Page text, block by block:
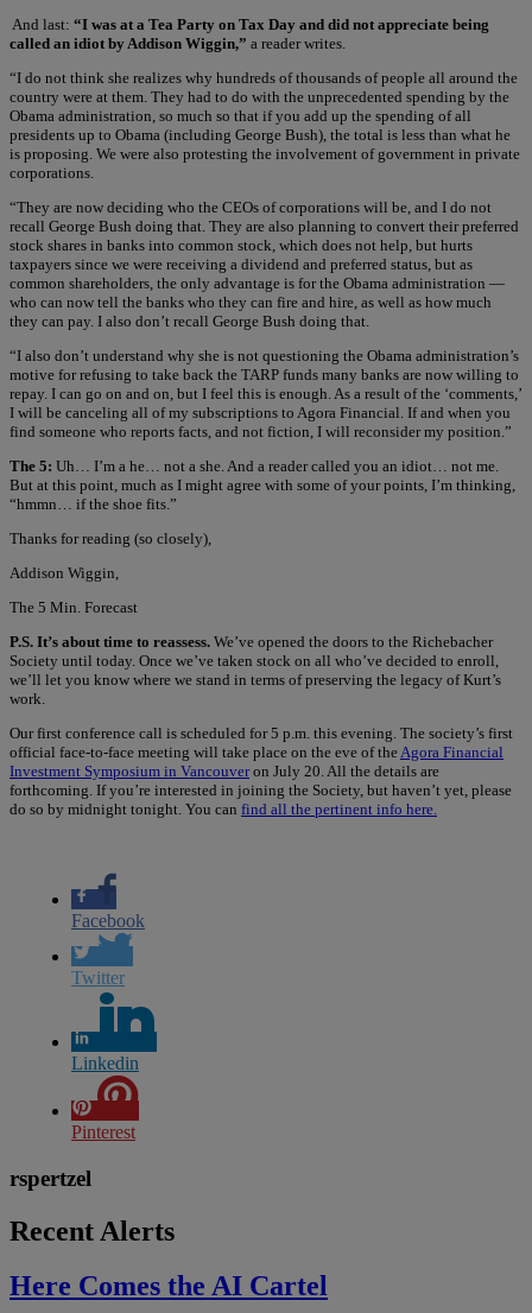
And last: “I was at a Tea Party on Tax Day and did not appreciate being
called an idiot by Addison Wiggin,” a reader writes.
“I do not think she realizes why hundreds of thousands of people all around the
country were at them. They had to do with the unprecedented spending by the
Obama administration, so much so that if you add up the spending of all
presidents up to Obama (including George Bush), the total is less than what he
is proposing. We were also protesting the involvement of government in private
corporations.
“They are now deciding who the CEOs of corporations will be, and I do not
recall George Bush doing that. They are also planning to convert their preferred
stock shares in banks into common stock, which does not help, but hurts
taxpayers since we were receiving a dividend and preferred status, but as
common shareholders, the only advantage is for the Obama administration —
who can now tell the banks who they can fire and hire, as well as how much
they can pay. I also don’t recall George Bush doing that.
“I also don’t understand why she is not questioning the Obama administration’s
motive for refusing to take back the TARP funds many banks are now willing to
repay. I can go on and on, but I feel this is enough. As a result of the ‘comments,’
I will be canceling all of my subscriptions to Agora Financial. If and when you
find someone who reports facts, and not fiction, I will reconsider my position.”
The 5: Uh… I’m a he… not a she. And a reader called you an idiot… not me.
But at this point, much as I might agree with some of your points, I’m thinking,
“hmmn… if the shoe fits.”
Thanks for reading (so closely),
Addison Wiggin,
The 5 Min. Forecast
P.S. It’s about time to reassess. We’ve opened the doors to the Richebacher
Society until today. Once we’ve taken stock on all who’ve decided to enroll,
we’ll let you know where we stand in terms of preserving the legacy of Kurt’s
work.
Our first conference call is scheduled for 5 p.m. this evening. The society’s first
official face-to-face meeting will take place on the eve of the Agora Financial
Investment Symposium in Vancouveron July 20. All the details are
forthcoming. If you’re interested in joining the Society, but haven’t yet, please
do so by midnight tonight. You can find all the pertinent info here.
Facebook
Twitter
Linkedin
Pinterest
rspertzel
Recent Alerts
Here Comes the AI Cartel